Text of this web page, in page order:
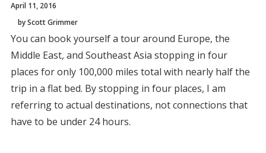
April 11, 2016
by Scott Grimmer
You can book yourself a tour around Europe, the
Middle East, and Southeast Asia stopping in four
places for only 100,000 miles total with nearly half the
trip in a flat bed. By stopping in four places, I am
referring to actual destinations, not connections that
have to be under 24 hours.